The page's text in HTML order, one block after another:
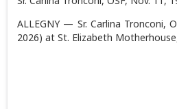
ALLEGNY — Sr. Carlina Tronconi,
2026) at St. Elizabeth